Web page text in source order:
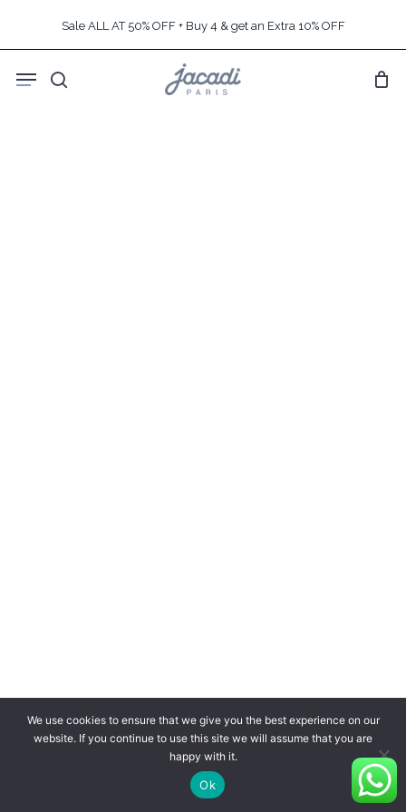
content
Sale ALL AT 50% OFF + Buy 4 & get an Extra 10% OFF
search
Menu
We use cookies to ensure that we give you the best experience on our
website. If you continue to use this site we will assume that you are
happy with it.
Ok